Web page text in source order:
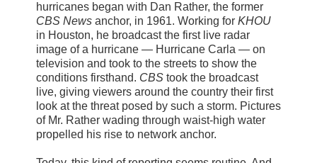
hurricanes began with Dan Rather, the former
CBS News anchor, in 1961. Working for KHOU
in Houston, he broadcast the first live radar
image of a hurricane — Hurricane Carla — on
television and took to the streets to show the
conditions firsthand. CBS took the broadcast
live, giving viewers around the country their first
look at the threat posed by such a storm. Pictures
of Mr. Rather wading through waist-high water
propelled his rise to network anchor.